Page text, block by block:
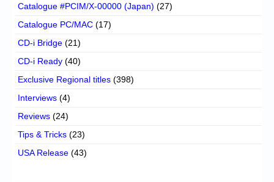
Catalogue #PCIM/X-00000 (Japan) (27)
Catalogue PC/MAC (17)
CD-i Bridge (21)
CD-i Ready (40)
Exclusive Regional titles (398)
Interviews (4)
Reviews (24)
Tips & Tricks (23)
USA Release (43)